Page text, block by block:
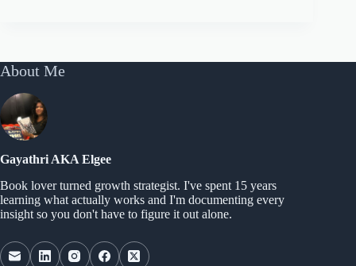
About Me
Gayathri AKA Elgee
Book lover turned growth strategist. I've spent 15 years
learning what actually works and I'm documenting every
insight so you don't have to figure it out alone.